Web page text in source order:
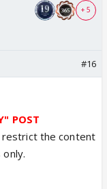
+ 5
#16
POST
restrict the content